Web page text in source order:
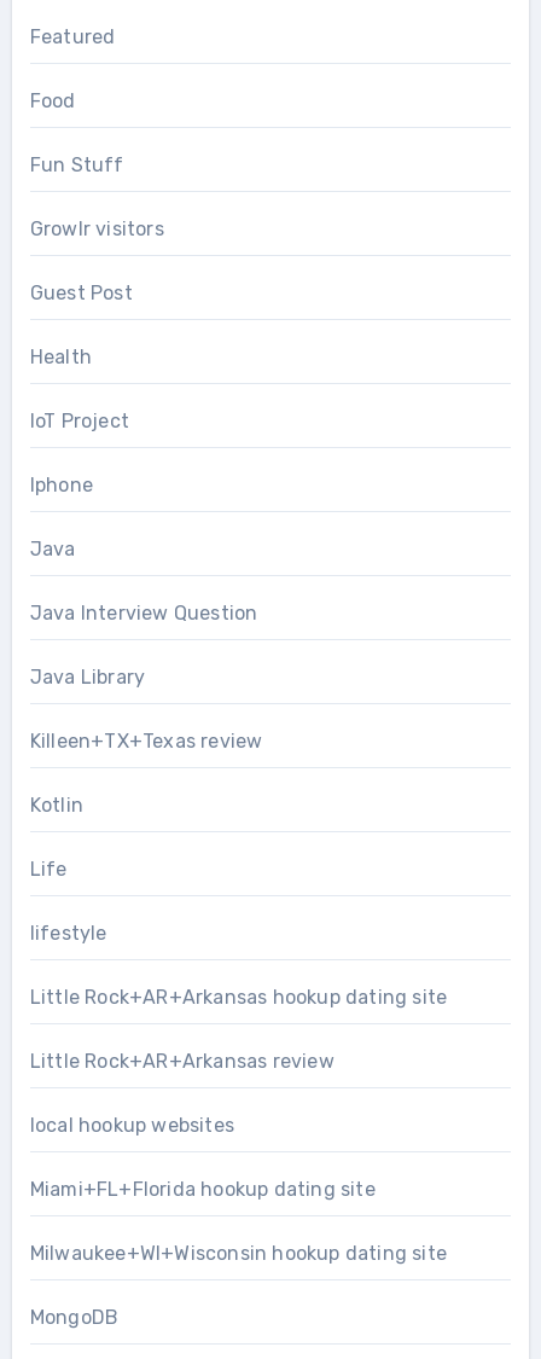
Featured
Food
Fun Stuff
Growlr visitors
Guest Post
Health
IoT Project
Iphone
Java
Java Interview Question
Java Library
Killeen+TX+Texas review
Kotlin
Life
lifestyle
Little Rock+AR+Arkansas hookup dating site
Little Rock+AR+Arkansas review
local hookup websites
Miami+FL+Florida hookup dating site
Milwaukee+WI+Wisconsin hookup dating site
MongoDB